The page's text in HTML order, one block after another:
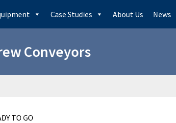
Case Studies About Us News
Conveyors
TO GO